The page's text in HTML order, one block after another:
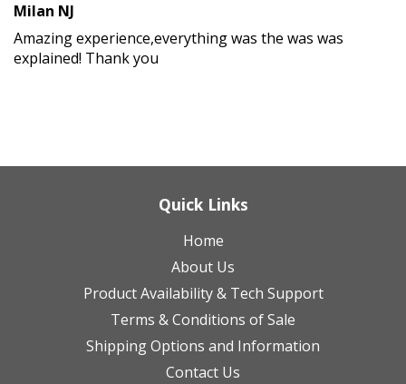
Milan NJ
Amazing experience,everything was the was was
explained! Thank you
Quick Links
Home
About Us
Product Availability & Tech Support
Terms & Conditions of Sale
Shipping Options and Information
Contact Us